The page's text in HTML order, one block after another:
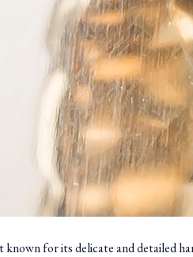
known for its delicate and detailed